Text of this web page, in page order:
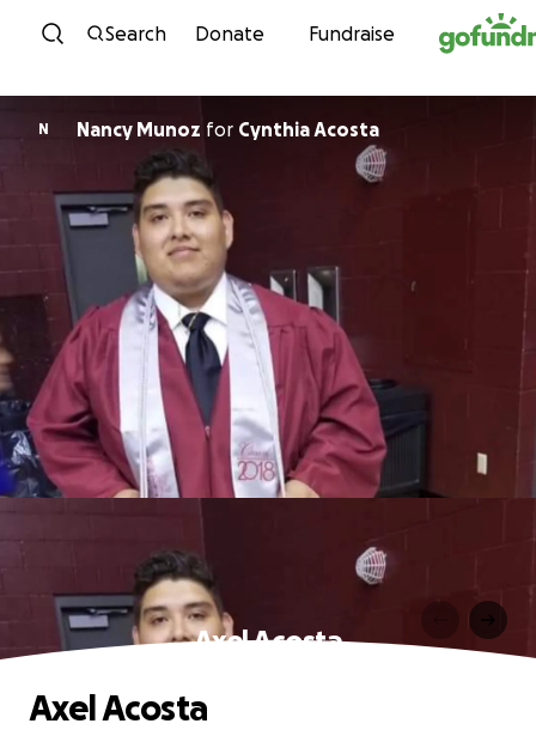
Skip to content
Search Donate Fundraise
N Nancy Munoz for Cynthia Acosta
Axel Acosta
Axel Acosta